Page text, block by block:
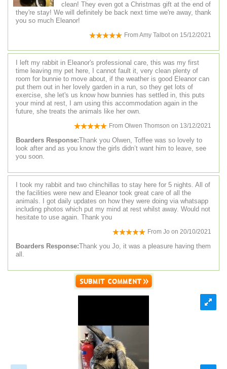
clean! They even got a Christmas gift at the end of
they're stay! We will definitely be back next time we're away, thank
you so much Eleanor!
FromAmy Talboton 15/12/2021
I left my rabbit in Eleanor's professional care, this was my first
time leaving my pet here, I cannot fault it, very clean plenty of
room for bunnie to move about, if the weather is good Eleanor can
put them out in her lovely garden in a run, so they get lots of
exercise, she let's us know how bunnies has settled in, this puts
your mind at rest, I am using this accommodation again in the
future, she treats the animals like her own.
From Olwen Thomson on 13/12/2021
Boarders Response:Thank you Olwen, Toffee was so lovely to
look after and as you know the girls didn’t want him to leave, see
you soon.
I took my rabbit and two chinchillas to stay here for 5 nights. All of
the facilities were new and Eleanor took great care of all the
animals. I got daily updates on how they were doing via whatsapp
including photos which put my mind at rest whilst away. Would not
hesitate to use again. Thank you
From Jo on 20/10/2021
Boarders Response:Thank you Jo, it was a pleasure having them
all.